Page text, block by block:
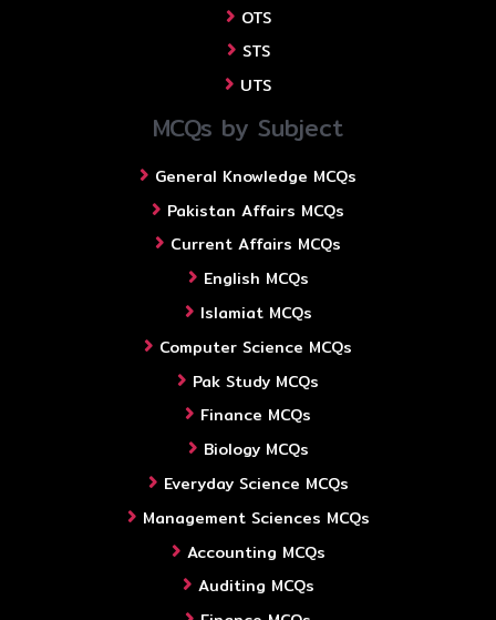
OTS
STS
UTS
MCQs by Subject
General Knowledge MCQs
Pakistan Affairs MCQs
Current Affairs MCQs
English MCQs
Islamiat MCQs
Computer Science MCQs
Pak Study MCQs
Finance MCQs
Biology MCQs
Everyday Science MCQs
Management Sciences MCQs
Accounting MCQs
Auditing MCQs